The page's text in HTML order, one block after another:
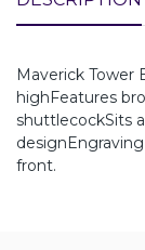
Maverick Tower
highFeatures
shuttlecockSits
front.